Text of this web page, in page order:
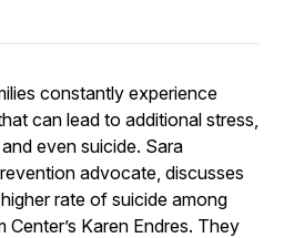
constantly experience
can lead to additional stress,
even suicide. Sara
advocate, discusses
rate of suicide among
Center’s Karen Endres. They